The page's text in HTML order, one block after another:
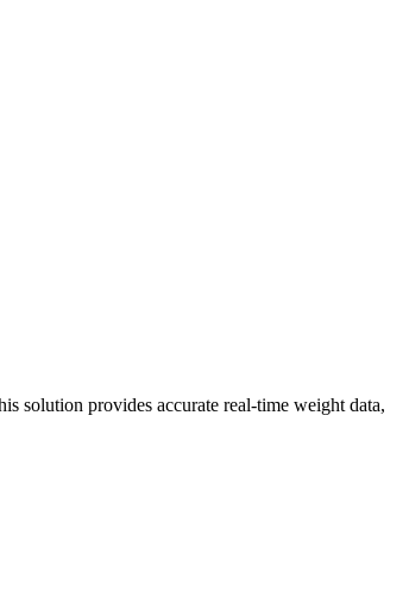
solution provides accurate real-time weight data,